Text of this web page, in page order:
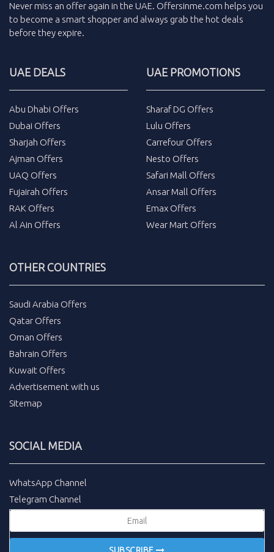
Never miss an offer again in the UAE. Offersinme.com helps you
to become a smart shopper and always grab the hot deals
before they expire.
UAE DEALS
Abu Dhabi Offers
Dubai Offers
Sharjah Offers
Ajman Offers
UAQ Offers
Fujairah Offers
RAK Offers
Al Ain Offers
UAE PROMOTIONS
Sharaf DG Offers
Lulu Offers
Carrefour Offers
Nesto Offers
Safari Mall Offers
Ansar Mall Offers
Emax Offers
Wear Mart Offers
OTHER COUNTRIES
Saudi Arabia Offers
Qatar Offers
Oman Offers
Bahrain Offers
Kuwait Offers
Advertisement with us
Sitemap
SOCIAL MEDIA
WhatsApp Channel
Telegram Channel